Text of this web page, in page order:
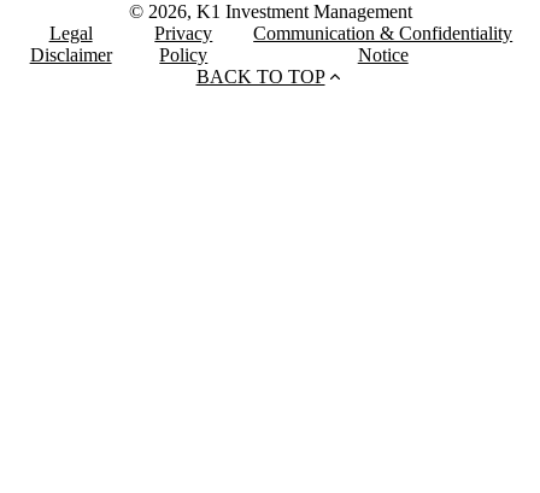
© 2026, K1 Investment Management
Legal
Disclaimer
Privacy
Policy
Communication & Confidentiality
Notice
BACK TO TOP